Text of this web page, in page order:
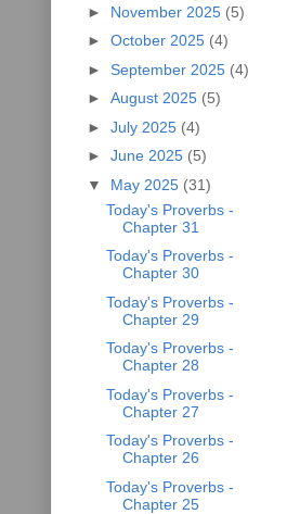
► November 2025 (5)
► October 2025 (4)
► September 2025 (4)
► August 2025 (5)
► July 2025 (4)
► June 2025 (5)
▼ May 2025 (31)
Today's Proverbs -
Chapter 31
Today's Proverbs -
Chapter 30
Today's Proverbs -
Chapter 29
Today's Proverbs -
Chapter 28
Today's Proverbs -
Chapter 27
Today's Proverbs -
Chapter 26
Today's Proverbs -
Chapter 25